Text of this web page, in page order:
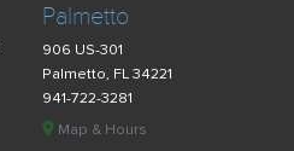
Palmetto
906 US-301
Palmetto, FL 34221
941-722-3281
Map & Hours